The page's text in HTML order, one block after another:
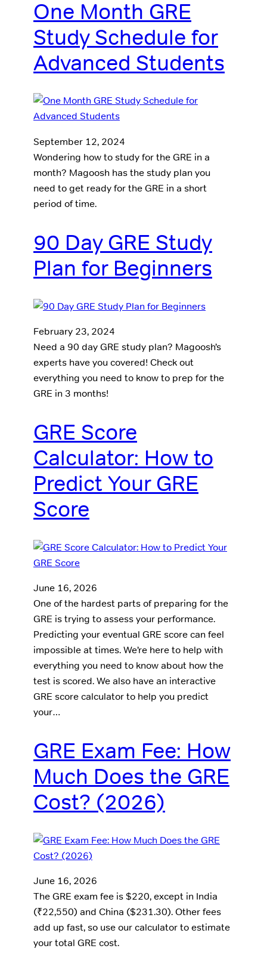
One Month GRE
Study Schedule for
Advanced Students
September 12, 2024
Wondering how to study for the GRE in a
month? Magoosh has the study plan you
need to get ready for the GRE in a short
period of time.
90 Day GRE Study
Plan for Beginners
February 23, 2024
Need a 90 day GRE study plan? Magoosh’s
experts have you covered! Check out
everything you need to know to prep for the
GRE in 3 months!
GRE Score
Calculator: How to
Predict Your GRE
Score
June 16, 2026
One of the hardest parts of preparing for the
GRE is trying to assess your performance.
Predicting your eventual GRE score can feel
impossible at times. We’re here to help with
everything you need to know about how the
test is scored. We also have an interactive
GRE score calculator to help you predict
your…
GRE Exam Fee: How
Much Does the GRE
Cost? (2026)
June 16, 2026
The GRE exam fee is $220, except in India
(₹22,550) and China ($231.30). Other fees
add up fast, so use our calculator to estimate
your total GRE cost.